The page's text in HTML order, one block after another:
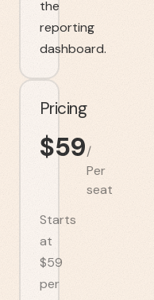
the
reporting
dashboard.
Pricing
$59/
Per
seat
Starts
at
$59
per